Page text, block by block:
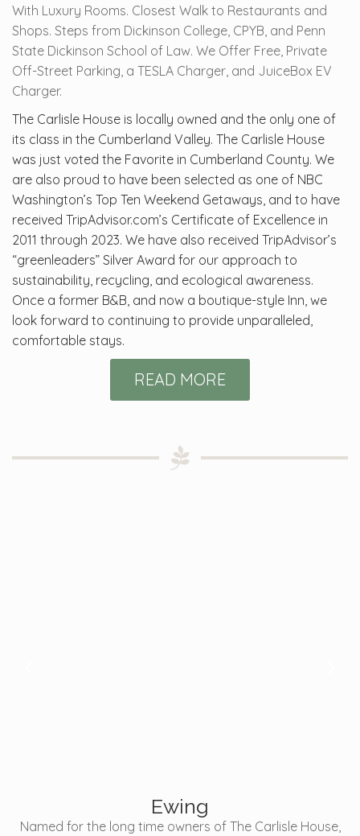
With Luxury Rooms. Closest Walk to Restaurants and
Shops. Steps from Dickinson College, CPYB, and Penn
State Dickinson School of Law. We Offer Free, Private
Off-Street Parking, a TESLA Charger, and JuiceBox EV
Charger.
The Carlisle House is locally owned and the only one of
its class in the Cumberland Valley. The Carlisle House
was just voted the Favorite in Cumberland County. We
are also proud to have been selected as one of NBC
Washington’s Top Ten Weekend Getaways, and to have
received TripAdvisor.com’s Certificate of Excellence in
2011 through 2023. We have also received TripAdvisor’s
“greenleaders” Silver Award for our approach to
sustainability, recycling, and ecological awareness.
Once a former B&B, and now a boutique-style Inn, we
look forward to continuing to provide unparalleled,
comfortable stays.
READ MORE
Ewing
Named for the long time owners of The Carlisle House,